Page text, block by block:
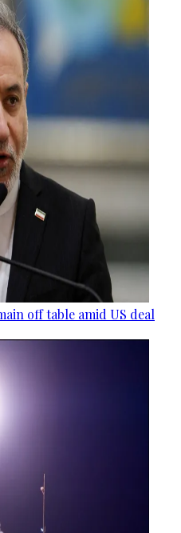
off table amid US deal